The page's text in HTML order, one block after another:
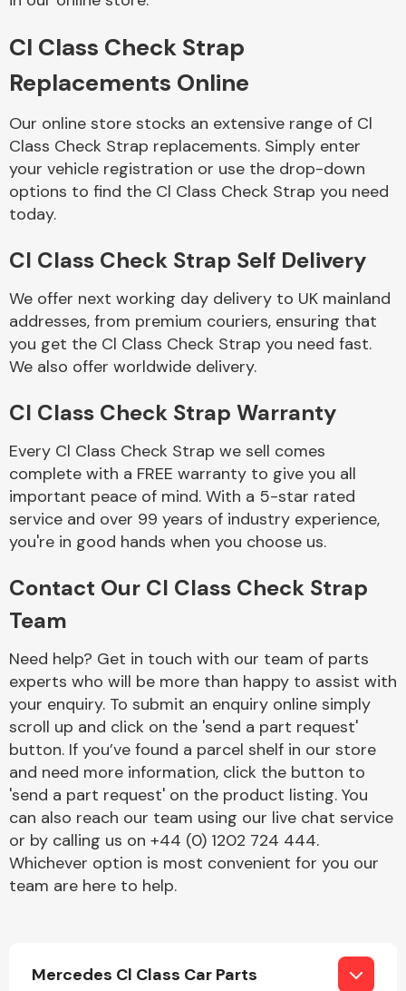
Body Parts &
Braking System
End Assembly
Cooling & Heating
Cl Class Check Strap
Replacements Online
Our online store stocks an extensive range of Cl
Class Check Strap replacements. Simply enter
your vehicle registration or use the drop-down
options to find the Cl Class Check Strap you need
today.
Cl Class Check Strap Self Delivery
We offer next working day delivery to UK mainland
addresses, from premium couriers, ensuring that
you get the Cl Class Check Strap you need fast.
We also offer worldwide delivery.
Cl Class Check Strap Warranty
Every Cl Class Check Strap we sell comes
complete with a FREE warranty to give you all
important peace of mind. With a 5-star rated
service and over 99 years of industry experience,
you're in good hands when you choose us.
Contact Our Cl Class Check Strap
Team
Need help? Get in touch with our team of parts
experts who will be more than happy to assist with
your enquiry. To submit an enquiry online simply
scroll up and click on the 'send a part request'
button. If you’ve found a parcel shelf in our store
and need more information, click the button to
'send a part request' on the product listing. You
can also reach our team using our live chat service
or by calling us on +44 (0) 1202 724 444.
Whichever option is most convenient for you our
team are here to help.
Mercedes Cl Class Car Parts